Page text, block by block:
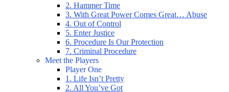
2. Hammer Time
3. With Great Power Comes Great… Abuse
4. Out of Control
5. Enter Justice
6. Procedure Is Our Protection
7. Criminal Procedure
Meet the Players
Player One
1. Life Isn’t Pretty
2. All You’ve Got